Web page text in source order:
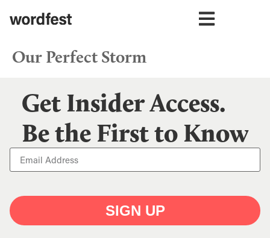
Our Perfect Storm
Get Insider Access.
Be the First to Know
SIGN UP